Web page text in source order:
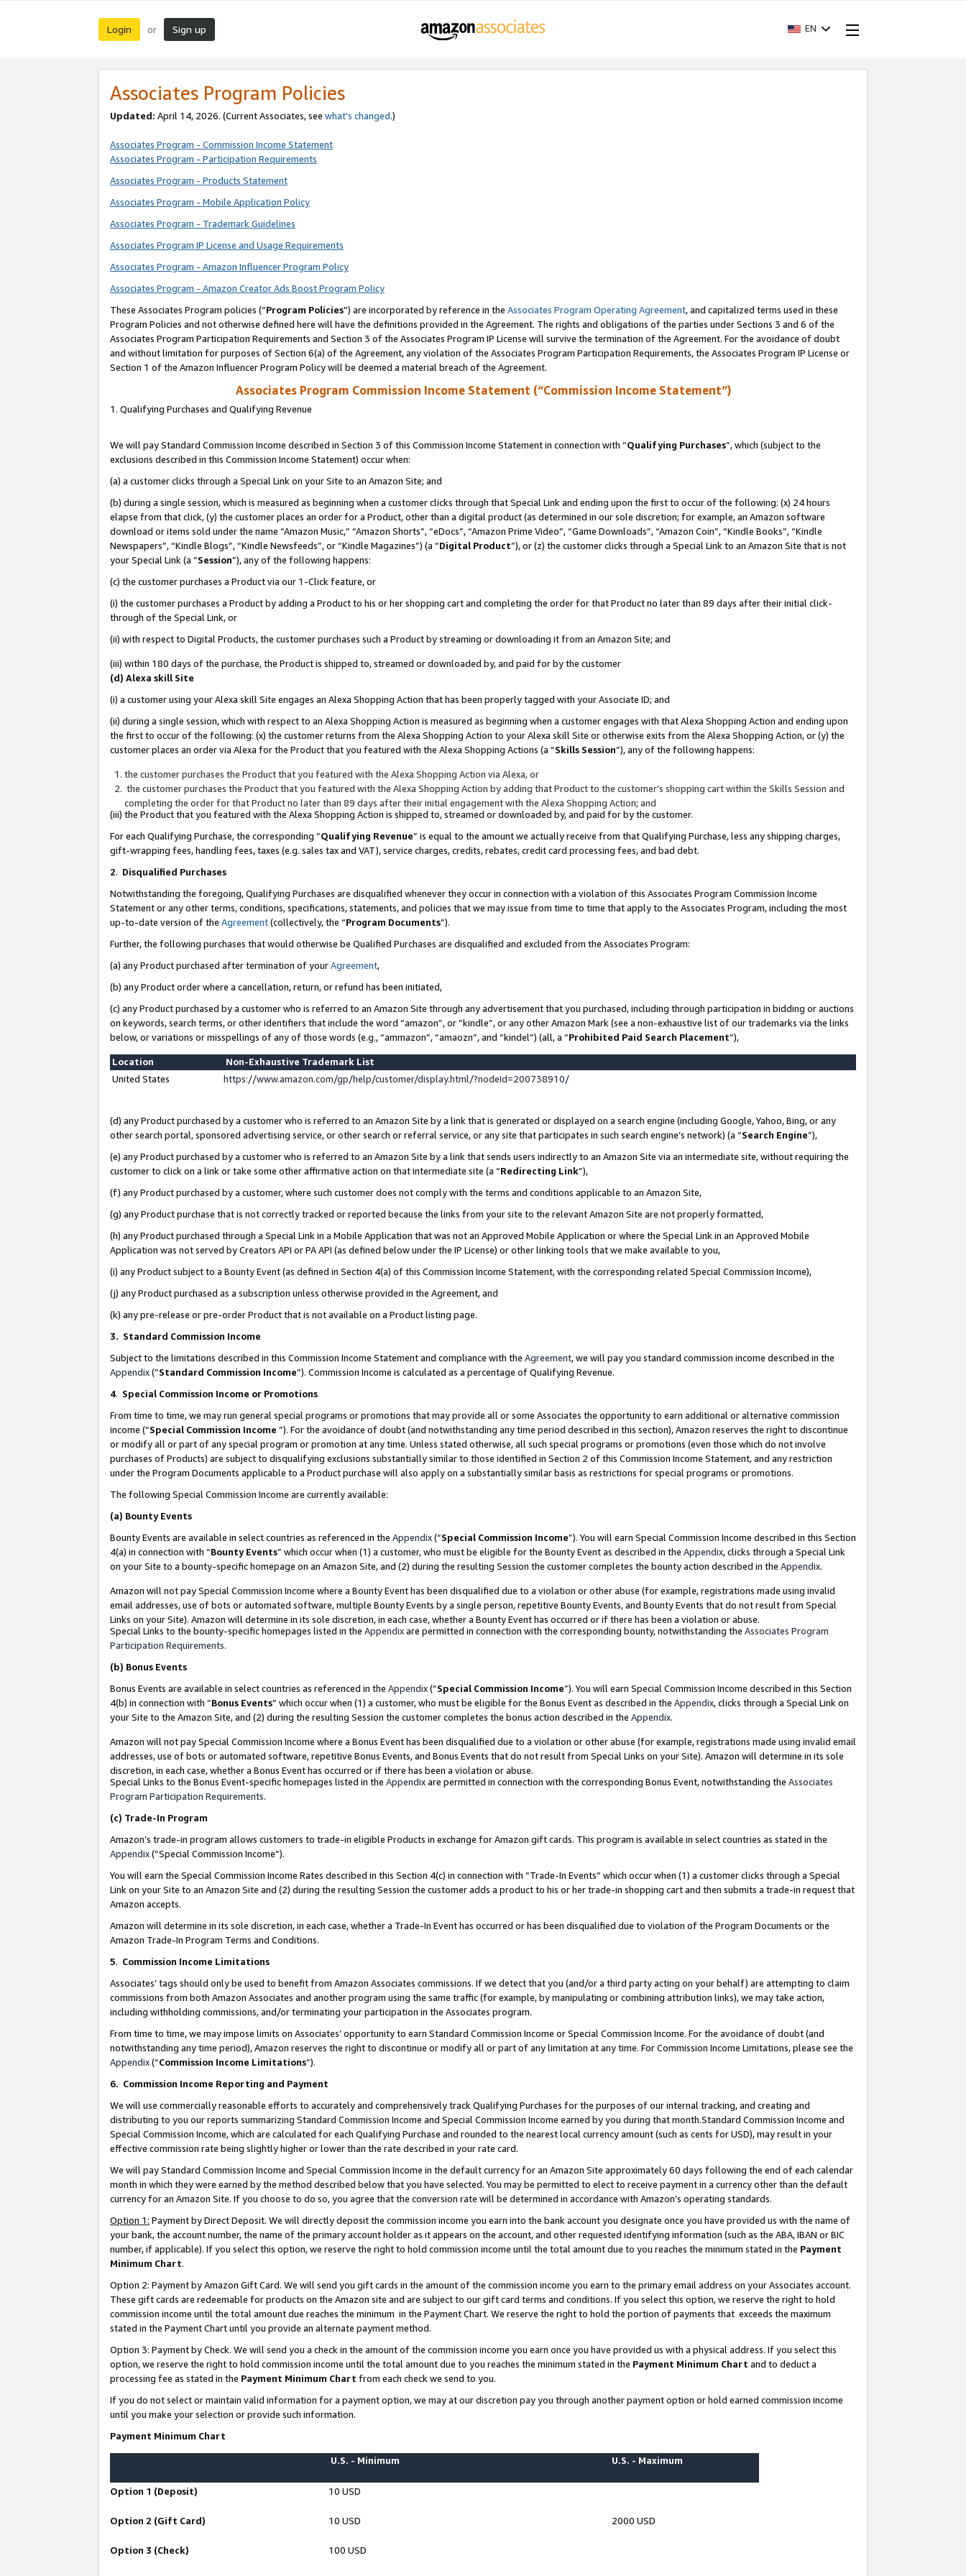
Login or Sign up EN
Associates Program Policies
Updated: April 14, 2026. (Current Associates, see what’s changed.)
Associates Program - Commission Income Statement
Associates Program - Participation Requirements
Associates Program - Products Statement
Associates Program - Mobile Application Policy
Associates Program - Trademark Guidelines
Associates Program IP License and Usage Requirements
Associates Program - Amazon Influencer Program Policy
Associates Program - Amazon Creator Ads Boost Program Policy
These Associates Program policies (“Program Policies”) are incorporated by reference in the Associates Program Operating Agreement, and capitalized terms used in these
Program Policies and not otherwise defined here will have the definitions provided in the Agreement. The rights and obligations of the parties under Sections 3 and 6 of the
Associates Program Participation Requirements and Section 3 of the Associates Program IP License will survive the termination of the Agreement. For the avoidance of doubt
and without limitation for purposes of Section 6(a) of the Agreement, any violation of the Associates Program Participation Requirements, the Associates Program IP License or
Section 1 of the Amazon Influencer Program Policy will be deemed a material breach of the Agreement.
Associates Program Commission Income Statement (“Commission Income Statement”)
1. Qualifying Purchases and Qualifying Revenue
We will pay Standard Commission Income described in Section 3 of this Commission Income Statement in connection with “Qualifying Purchases”, which (subject to the
exclusions described in this Commission Income Statement) occur when:
(a) a customer clicks through a Special Link on your Site to an Amazon Site; and
(b) during a single session, which is measured as beginning when a customer clicks through that Special Link and ending upon the first to occur of the following: (x) 24 hours
elapse from that click, (y) the customer places an order for a Product, other than a digital product (as determined in our sole discretion; for example, an Amazon software
download or items sold under the name “Amazon Music,” “Amazon Shorts”, “eDocs”, “Amazon Prime Video”, “Game Downloads”, “Amazon Coin”, “Kindle Books”, “Kindle
Newspapers”, “Kindle Blogs”, “Kindle Newsfeeds”, or “Kindle Magazines”) (a “Digital Product”), or (z) the customer clicks through a Special Link to an Amazon Site that is not
your Special Link (a “Session”), any of the following happens:
(c) the customer purchases a Product via our 1-Click feature, or
(i) the customer purchases a Product by adding a Product to his or her shopping cart and completing the order for that Product no later than 89 days after their initial click-
through of the Special Link, or
(ii) with respect to Digital Products, the customer purchases such a Product by streaming or downloading it from an Amazon Site; and
(iii) within 180 days of the purchase, the Product is shipped to, streamed or downloaded by, and paid for by the customer
(d) Alexa skill Site
(i) a customer using your Alexa skill Site engages an Alexa Shopping Action that has been properly tagged with your Associate ID; and
(ii) during a single session, which with respect to an Alexa Shopping Action is measured as beginning when a customer engages with that Alexa Shopping Action and ending upon
the first to occur of the following: (x) the customer returns from the Alexa Shopping Action to your Alexa skill Site or otherwise exits from the Alexa Shopping Action, or (y) the
customer places an order via Alexa for the Product that you featured with the Alexa Shopping Actions (a “Skills Session”), any of the following happens:
the customer purchases the Product that you featured with the Alexa Shopping Action via Alexa, or
the customer purchases the Product that you featured with the Alexa Shopping Action by adding that Product to the customer’s shopping cart within the Skills Session and
completing the order for that Product no later than 89 days after their initial engagement with the Alexa Shopping Action; and
(iii) the Product that you featured with the Alexa Shopping Action is shipped to, streamed or downloaded by, and paid for by the customer.
For each Qualifying Purchase, the corresponding “Qualifying Revenue” is equal to the amount we actually receive from that Qualifying Purchase, less any shipping charges,
gift-wrapping fees, handling fees, taxes (e.g. sales tax and VAT), service charges, credits, rebates, credit card processing fees, and bad debt.
2. Disqualified Purchases
Notwithstanding the foregoing, Qualifying Purchases are disqualified whenever they occur in connection with a violation of this Associates Program Commission Income
Statement or any other terms, conditions, specifications, statements, and policies that we may issue from time to time that apply to the Associates Program, including the most
up-to-date version of the Agreement(collectively, the “Program Documents”).
Further, the following purchases that would otherwise be Qualified Purchases are disqualified and excluded from the Associates Program:
(a) any Product purchased after termination of yourAgreement,
(b) any Product order where a cancellation, return, or refund has been initiated,
(c) any Product purchased by a customer who is referred to an Amazon Site through any advertisement that you purchased, including through participation in bidding or auctions
on keywords, search terms, or other identifiers that include the word “amazon”, or “kindle”, or any other Amazon Mark (see a non-exhaustive list of our trademarks via the links
below, or variations or misspellings of any of those words (e.g., “ammazon”, “amaozn”, and “kindel”) (all, a “Prohibited Paid Search Placement”),
Location
Non-Exhaustive Trademark List
United States
https://www.amazon.com/gp/help/customer/display.html/?nodeId=200738910/
(d) any Product purchased by a customer who is referred to an Amazon Site by a link that is generated or displayed on a search engine (including Google, Yahoo, Bing, or any
other search portal, sponsored advertising service, or other search or referral service, or any site that participates in such search engine’s network) (a “Search Engine”),
(e) any Product purchased by a customer who is referred to an Amazon Site by a link that sends users indirectly to an Amazon Site via an intermediate site, without requiring the
customer to click on a link or take some other affirmative action on that intermediate site (a “Redirecting Link”),
(f) any Product purchased by a customer, where such customer does not comply with the terms and conditions applicable to an Amazon Site,
(g) any Product purchase that is not correctly tracked or reported because the links from your site to the relevant Amazon Site are not properly formatted,
(h) any Product purchased through a Special Link in a Mobile Application that was not an Approved Mobile Application or where the Special Link in an Approved Mobile
Application was not served by Creators API or PA API (as defined below under the IP License) or other linking tools that we make available to you,
(i) any Product subject to a Bounty Event (as defined in Section 4(a) of this Commission Income Statement, with the corresponding related Special Commission Income),
(j) any Product purchased as a subscription unless otherwise provided in the Agreement, and
(k) any pre-release or pre-order Product that is not available on a Product listing page.
3. Standard Commission Income
Subject to the limitations described in this Commission Income Statement and compliance with the Agreement, we will pay you standard commission income described in the
Appendix(”Standard Commission Income”). Commission Income is calculated as a percentage of Qualifying Revenue.
4. Special Commission Income or Promotions
From time to time, we may run general special programs or promotions that may provide all or some Associates the opportunity to earn additional or alternative commission
income (“Special Commission Income ”). For the avoidance of doubt (and notwithstanding any time period described in this section), Amazon reserves the right to discontinue
or modify all or part of any special program or promotion at any time. Unless stated otherwise, all such special programs or promotions (even those which do not involve
purchases of Products) are subject to disqualifying exclusions substantially similar to those identified in Section 2 of this Commission Income Statement, and any restriction
under the Program Documents applicable to a Product purchase will also apply on a substantially similar basis as restrictions for special programs or promotions.
The following Special Commission Income are currently available:
(a) Bounty Events
Bounty Events are available in select countries as referenced in the Appendix(“Special Commission Income”). You will earn Special Commission Income described in this Section
4(a) in connection with “Bounty Events” which occur when (1) a customer, who must be eligible for the Bounty Event as described in the Appendix, clicks through a Special Link
on your Site to a bounty-specific homepage on an Amazon Site, and (2) during the resulting Session the customer completes the bounty action described in the Appendix.
Amazon will not pay Special Commission Income where a Bounty Event has been disqualified due to a violation or other abuse (for example, registrations made using invalid
email addresses, use of bots or automated software, multiple Bounty Events by a single person, repetitive Bounty Events, and Bounty Events that do not result from Special
Links on your Site). Amazon will determine in its sole discretion, in each case, whether a Bounty Event has occurred or if there has been a violation or abuse.
Special Links to the bounty-specific homepages listed in the Appendixare permitted in connection with the corresponding bounty, notwithstanding the Associates Program
Participation Requirements.
(b) Bonus Events
Bonus Events are available in select countries as referenced in the Appendix(“Special Commission Income”). You will earn Special Commission Income described in this Section
4(b) in connection with “Bonus Events” which occur when (1) a customer, who must be eligible for the Bonus Event as described in the Appendix, clicks through a Special Link on
your Site to the Amazon Site, and (2) during the resulting Session the customer completes the bonus action described in the Appendix.
Amazon will not pay Special Commission Income where a Bonus Event has been disqualified due to a violation or other abuse (for example, registrations made using invalid email
addresses, use of bots or automated software, repetitive Bonus Events, and Bonus Events that do not result from Special Links on your Site). Amazon will determine in its sole
discretion, in each case, whether a Bonus Event has occurred or if there has been a violation or abuse.
Special Links to the Bonus Event-specific homepages listed in the Appendixare permitted in connection with the corresponding Bonus Event, notwithstanding the Associates
Program Participation Requirements.
(c) Trade-In Program
Amazon’s trade-in program allows customers to trade-in eligible Products in exchange for Amazon gift cards. This program is available in select countries as stated in the
Appendix(“Special Commission Income”).
You will earn the Special Commission Income Rates described in this Section 4(c) in connection with “Trade-In Events” which occur when (1) a customer clicks through a Special
Link on your Site to an Amazon Site and (2) during the resulting Session the customer adds a product to his or her trade-in shopping cart and then submits a trade-in request that
Amazon accepts.
Amazon will determine in its sole discretion, in each case, whether a Trade-In Event has occurred or has been disqualified due to violation of the Program Documents or the
Amazon Trade-In Program Terms and Conditions.
5. Commission Income Limitations
Associates’ tags should only be used to benefit from Amazon Associates commissions. If we detect that you (and/or a third party acting on your behalf) are attempting to claim
commissions from both Amazon Associates and another program using the same traffic (for example, by manipulating or combining attribution links), we may take action,
including withholding commissions, and/or terminating your participation in the Associates program.
From time to time, we may impose limits on Associates’ opportunity to earn Standard Commission Income or Special Commission Income. For the avoidance of doubt (and
notwithstanding any time period), Amazon reserves the right to discontinue or modify all or part of any limitation at any time. For Commission Income Limitations, please see the
Appendix(“Commission Income Limitations”).
6. Commission Income Reporting and Payment
We will use commercially reasonable efforts to accurately and comprehensively track Qualifying Purchases for the purposes of our internal tracking, and creating and
distributing to you our reports summarizing Standard Commission Income and Special Commission Income earned by you during that month.Standard Commission Income and
Special Commission Income, which are calculated for each Qualifying Purchase and rounded to the nearest local currency amount (such as cents for USD), may result in your
effective commission rate being slightly higher or lower than the rate described in your rate card.
We will pay Standard Commission Income and Special Commission Income in the default currency for an Amazon Site approximately 60 days following the end of each calendar
month in which they were earned by the method described below that you have selected. You may be permitted to elect to receive payment in a currency other than the default
currency for an Amazon Site. If you choose to do so, you agree that the conversion rate will be determined in accordance with Amazon’s operating standards.
Option 1: Payment by Direct Deposit. We will directly deposit the commission income you earn into the bank account you designate once you have provided us with the name of
your bank, the account number, the name of the primary account holder as it appears on the account, and other requested identifying information (such as the ABA, IBAN or BIC
number, if applicable). If you select this option, we reserve the right to hold commission income until the total amount due to you reaches the minimum stated in the Payment
Minimum Chart.
Option 2: Payment by Amazon Gift Card. We will send you gift cards in the amount of the commission income you earn to the primary email address on your Associates account.
These gift cards are redeemable for products on the Amazon site and are subject to our gift card terms and conditions. If you select this option, we reserve the right to hold
commission income until the total amount due reaches the minimum in the Payment Chart. We reserve the right to hold the portion of payments that exceeds the maximum
stated in the Payment Chart until you provide an alternate payment method.
Option 3: Payment by Check. We will send you a check in the amount of the commission income you earn once you have provided us with a physical address. If you select this
option, we reserve the right to hold commission income until the total amount due to you reaches the minimum stated in the Payment Minimum Chart and to deduct a
processing fee as stated in the Payment Minimum Chart from each check we send to you.
If you do not select or maintain valid information for a payment option, we may at our discretion pay you through another payment option or hold earned commission income
until you make your selection or provide such information.
Payment Minimum Chart
U.S. - Minimum U.S. - Maximum
Option 1 (Deposit) 10 USD
Option 2 (Gift Card) 10 USD 2000 USD
Option 3 (Check) 100 USD